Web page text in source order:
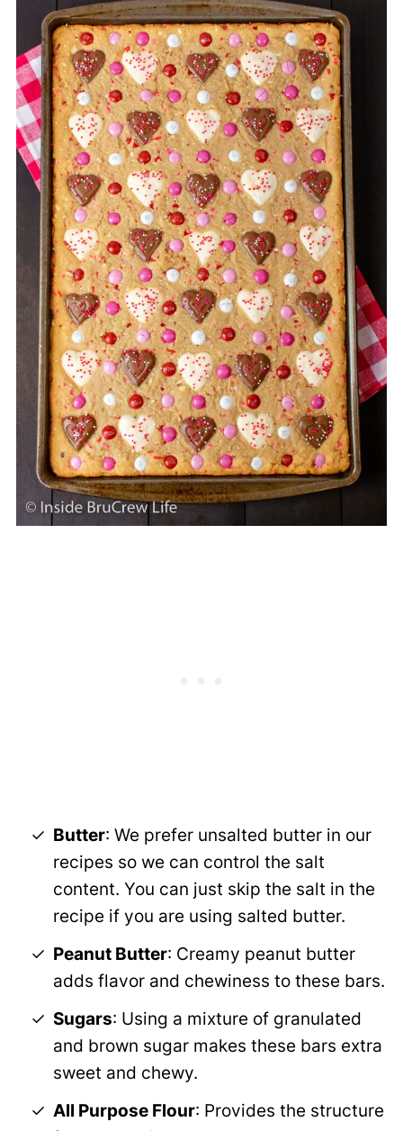
Butter: We prefer unsalted butter in our
recipes so we can control the salt
content. You can just skip the salt in the
recipe if you are using salted butter.
Peanut Butter: Creamy peanut butter
adds flavor and chewiness to these bars.
Sugars: Using a mixture of granulated
and brown sugar makes these bars extra
sweet and chewy.
All Purpose Flour: Provides the structure